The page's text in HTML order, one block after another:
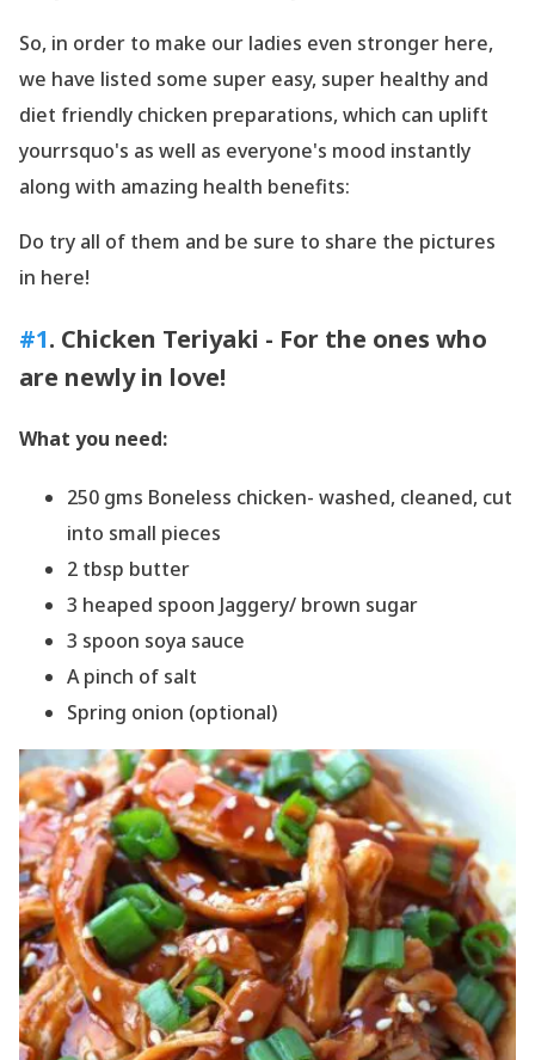
So, in order to make our ladies even stronger here,
we have listed some super easy, super healthy and
diet friendly chicken preparations, which can uplift
yourrsquo's as well as everyone's mood instantly
along with amazing health benefits:
Do try all of them and be sure to share the pictures
in here!
#1. Chicken Teriyaki - For the ones who
are newly in love!
What you need:
250 gms Boneless chicken- washed, cleaned, cut
into small pieces
2 tbsp butter
3 heaped spoon Jaggery/ brown sugar
3 spoon soya sauce
A pinch of salt
Spring onion (optional)